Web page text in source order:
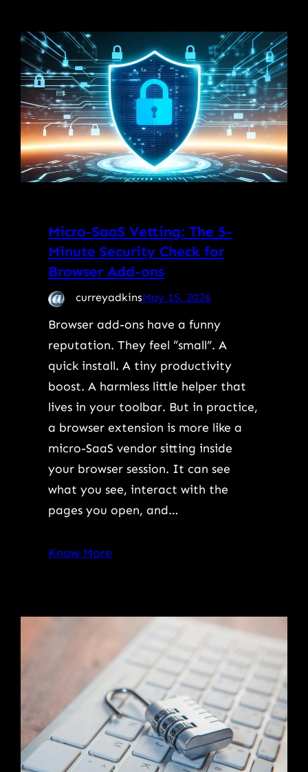
Micro-SaaS Vetting: The 5-
Minute Security Check for
Browser Add-ons
curreyadkinsMay 15, 2026
Browser add-ons have a funny
reputation. They feel “small”. A
quick install. A tiny productivity
boost. A harmless little helper that
lives in your toolbar. But in practice,
a browser extension is more like a
micro-SaaS vendor sitting inside
your browser session. It can see
what you see, interact with the
pages you open, and…
Know More